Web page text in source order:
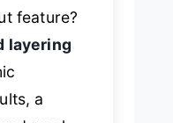
feature?
layering
a